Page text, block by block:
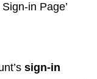
in Page’
sign-in